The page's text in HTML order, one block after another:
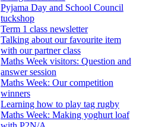
Pyjama Day and School Council
tuckshop
Term 1 class newsletter
Talking about our favourite item
with our partner class
Maths Week visitors: Question and
answer session
Maths Week: Our competition
winners
Learning how to play tag rugby
Maths Week: Making yoghurt loaf